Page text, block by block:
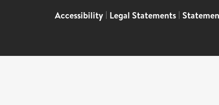
Accessibility | Legal Statements |